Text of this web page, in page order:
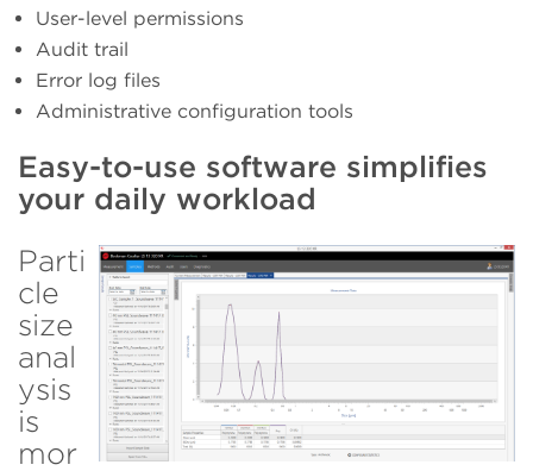
User-level permissions
Audit trail
Error log files
Administrative configuration tools
Easy-to-use software simplifies
your daily workload
Parti
cle
size
anal
ysis
is
mor